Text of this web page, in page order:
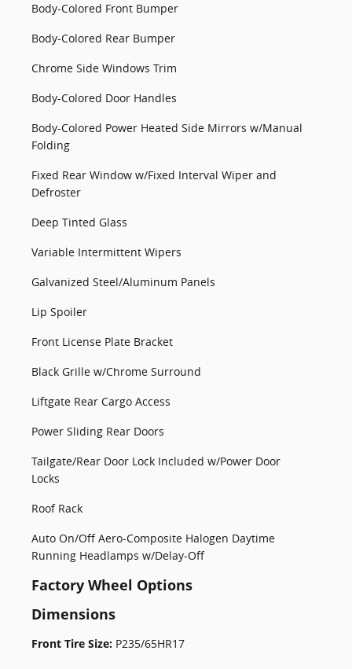
Body-Colored Front Bumper
Body-Colored Rear Bumper
Chrome Side Windows Trim
Body-Colored Door Handles
Body-Colored Power Heated Side Mirrors w/Manual
Folding
Fixed Rear Window w/Fixed Interval Wiper and
Defroster
Deep Tinted Glass
Variable Intermittent Wipers
Galvanized Steel/Aluminum Panels
Lip Spoiler
Front License Plate Bracket
Black Grille w/Chrome Surround
Liftgate Rear Cargo Access
Power Sliding Rear Doors
Tailgate/Rear Door Lock Included w/Power Door
Locks
Roof Rack
Auto On/Off Aero-Composite Halogen Daytime
Running Headlamps w/Delay-Off
Factory Wheel Options
Dimensions
Front Tire Size: P235/65HR17